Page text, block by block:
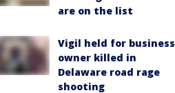
are on the list
Vigil held for business
owner killed in
Delaware road rage
shooting